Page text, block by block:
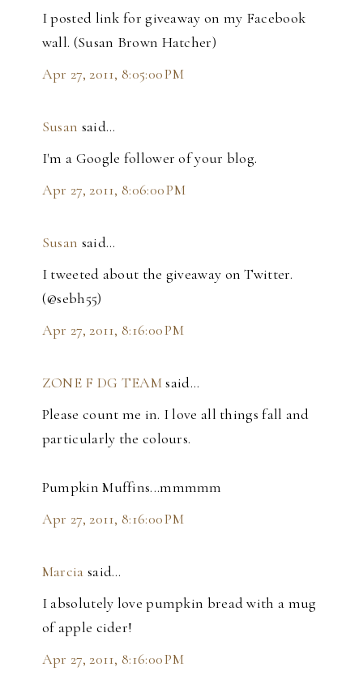
I posted link for giveaway on my Facebook
wall. (Susan Brown Hatcher)
Apr 27, 2011, 8:05:00 PM
Susan said…
I'm a Google follower of your blog.
Apr 27, 2011, 8:06:00 PM
Susan said…
I tweeted about the giveaway on Twitter.
(@sebh55)
Apr 27, 2011, 8:16:00 PM
ZONE F DG TEAMsaid…
Please count me in. I love all things fall and
particularly the colours.
Pumpkin Muffins...mmmmm
Apr 27, 2011, 8:16:00 PM
Marcia said…
I absolutely love pumpkin bread with a mug
of apple cider!
Apr 27, 2011, 8:16:00 PM